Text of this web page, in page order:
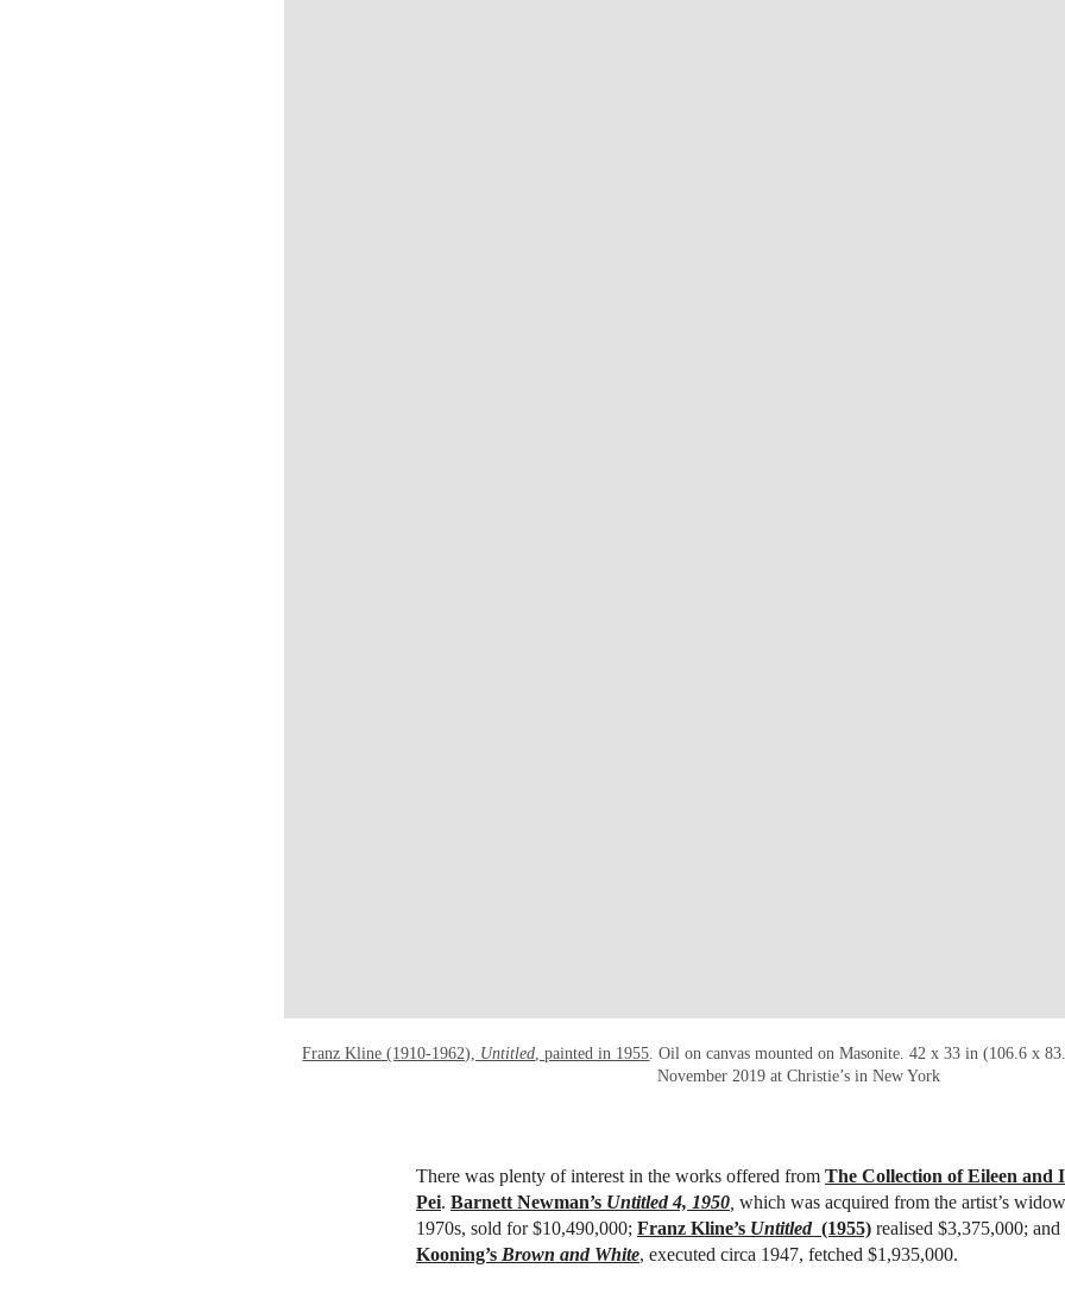
Franz Kline (1910-1962), Untitled , painted in 1955 . Oil on canvas mounted on Masonite. 42 x 33 in (106.6 x
November 2019 at Christie’s in New York
There was plenty of interest in the works offered from The Collection of Eileen and
Pei. Barnett Newman’s Untitled 4, 1950 which was acquired from the artist’s
1970s, sold for $10,490,000; Franz Kline’s Untitled(1955) realised $3,375,000; and
Kooning’s Brown and White, executed circa 1947, fetched $1,935,000.